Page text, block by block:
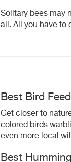
Solitary bees may
all. All you have to
Best Bird
Get closer to
colored birds
even more local
Best